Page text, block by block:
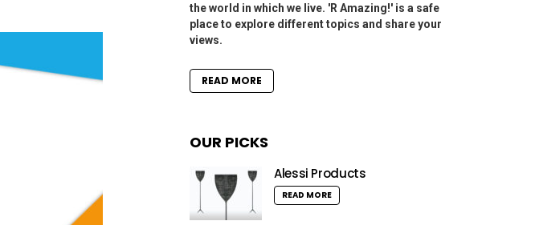
the world in which we live. 'R Amazing!' is a safe
place to explore different topics and share your
views.
READ MORE
OUR PICKS
Alessi Products
READ MORE